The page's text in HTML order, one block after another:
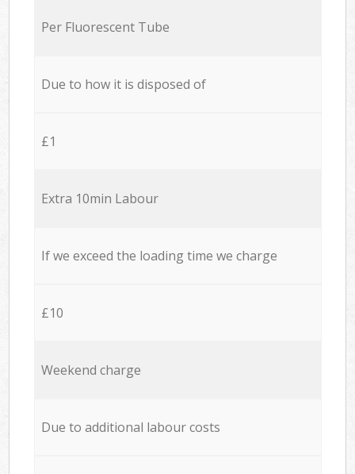
Per Fluorescent Tube
Due to how it is disposed of
£1
Extra 10min Labour
If we exceed the loading time we charge
£10
Weekend charge
Due to additional labour costs